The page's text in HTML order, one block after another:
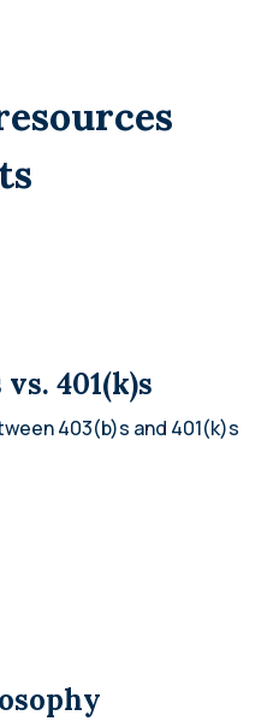
401(k)s
403(b)s and 401(k)s